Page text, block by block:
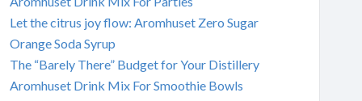
Let the citrus joy flow: Aromhuset Zero Sugar
Orange Soda Syrup
The “Barely There” Budget for Your Distillery
Aromhuset Drink Mix For Smoothie Bowls